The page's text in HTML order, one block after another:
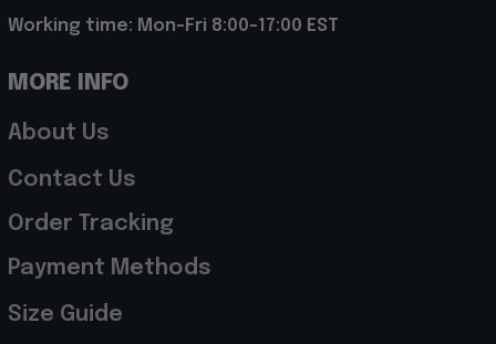
Working time: Mon-Fri 8:00-17:00 EST
MORE INFO
About Us
Contact Us
Order Tracking
Payment Methods
Size Guide